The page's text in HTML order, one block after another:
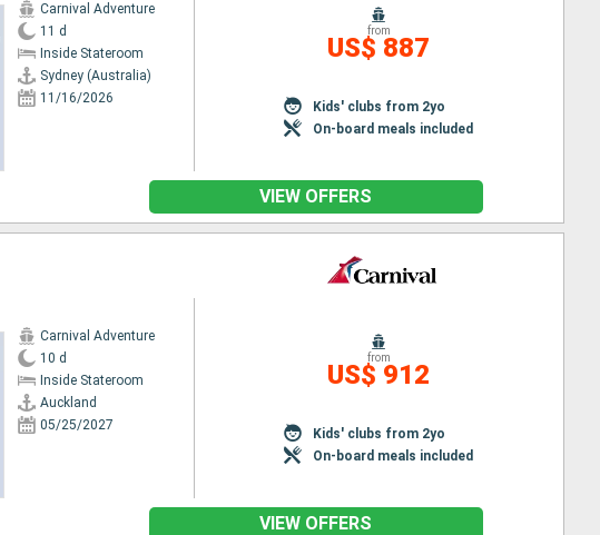
Carnival Adventure
11 d
Inside Stateroom
Sydney (Australia)
11/16/2026
from
US$ 887
Kids' clubs from 2yo
On-board meals included
VIEW OFFERS
Carnival Adventure
10 d
Inside Stateroom
Auckland
05/25/2027
from
US$ 912
Kids' clubs from 2yo
On-board meals included
VIEW OFFERS